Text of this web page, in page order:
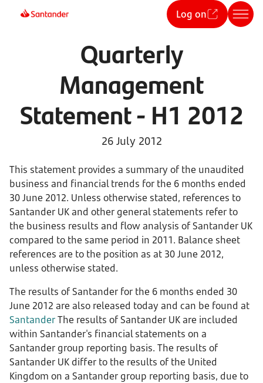
Log on
Quarterly
Management
Statement - H1 2012
26 July 2012
This statement provides a summary of the unaudited
business and financial trends for the 6 months ended
30 June 2012. Unless otherwise stated, references to
Santander UK and other general statements refer to
the business results and flow analysis of Santander UK
compared to the same period in 2011. Balance sheet
references are to the position as at 30 June 2012,
unless otherwise stated.
The results of Santander for the 6 months ended 30
June 2012 are also released today and can be found at
SantanderThe results of Santander UK are included
within Santander's financial statements on a
Santander group reporting basis. The results of
Santander UK differ to the results of the United
Kingdom on a Santander group reporting basis, due to